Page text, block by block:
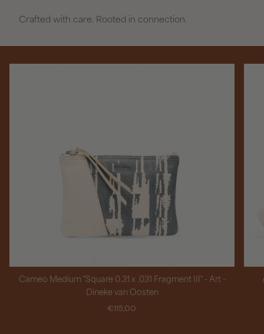
Crafted with care. Rooted in connection.
Cameo Medium "Square 0.31 x .031 Fragment III" - Art -
Dineke van Oosten
€115,00